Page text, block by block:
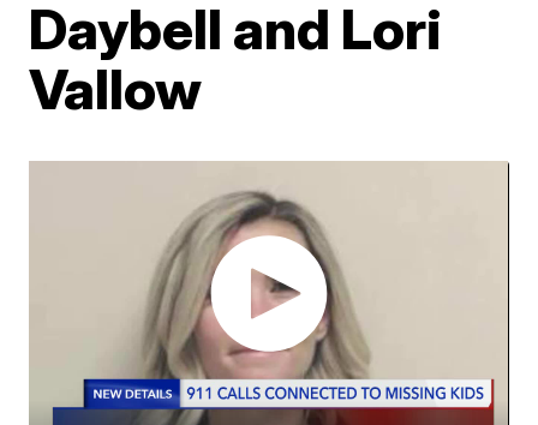
Daybell and Lori
Vallow